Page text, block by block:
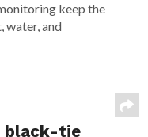
keep the
water, and
black-tie